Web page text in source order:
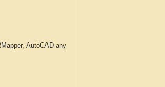
AutoCAD any